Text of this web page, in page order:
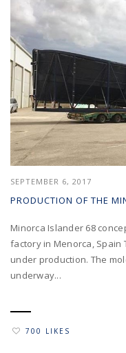
SEPTEMBER 6, 2017
PRODUCTION OF THE
Minorca Islander 68
factory in Menorca, Spain
under production. The
underway...
700 LIKES